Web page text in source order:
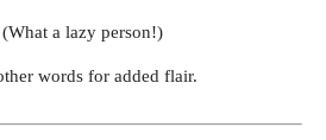
a lazy person!)
words for added flair.